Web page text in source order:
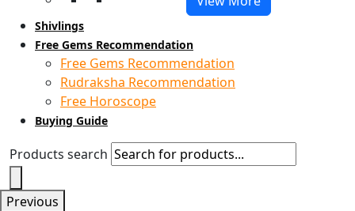
Shivlings
Free Gems Recommendation
Free Gems Recommendation
Rudraksha Recommendation
Free Horoscope
Buying Guide
Products search
Previous